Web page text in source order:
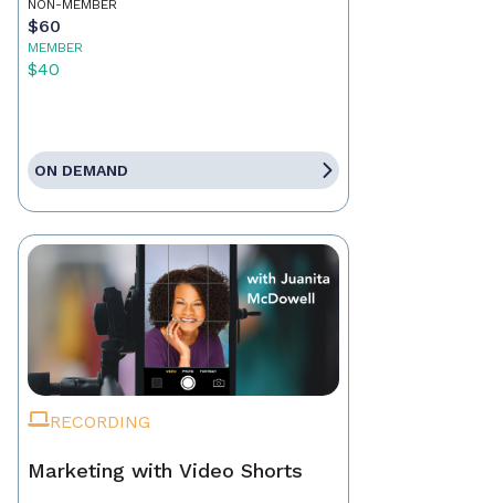
NON-MEMBER
$60
MEMBER
$40
ON DEMAND
RECORDING
Marketing with Video Shorts